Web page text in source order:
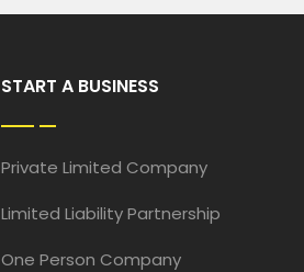
START A BUSINESS
Private Limited Company
Limited Liability Partnership
One Person Company